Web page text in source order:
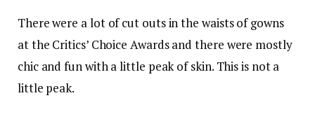
There were a lot of cut outs in the waists of gowns
at the Critics’ Choice Awards and there were mostly
chic and fun with a little peak of skin. This is not a
little peak.